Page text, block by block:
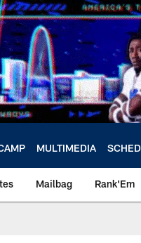
MULTIMEDIA
Mailbag Rank'Em